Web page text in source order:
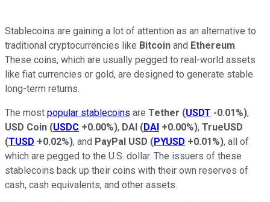
Stablecoins are gaining a lot of attention as an alternative to
traditional cryptocurrencies like Bitcoin and Ethereum.
These coins, which are usually pegged to real-world assets
like fiat currencies or gold, are designed to generate stable
long-term returns.
The most popular stablecoins are Tether (USDT -0.01%),
USD Coin (USDC +0.00%), DAI (DAI +0.00%), TrueUSD
(TUSD +0.02%), and PayPal USD (PYUSD +0.01%), all of
which are pegged to the U.S. dollar. The issuers of these
stablecoins back up their coins with their own reserves of
cash, cash equivalents, and other assets.